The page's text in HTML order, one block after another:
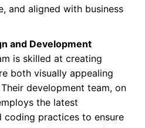
and aligned with business
and Development
is skilled at creating
both visually appealing
development team, on
the latest
coding practices to ensure